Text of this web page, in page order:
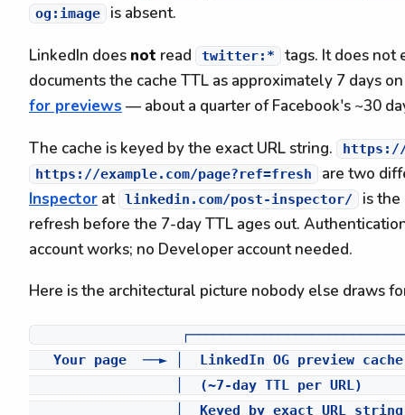
og:image
is absent.
LinkedIn does not read twitter:*
tags. It does not
documents the cache TTL as approximately 7 days
for previews — about a quarter of Facebook's ~30
The cache is keyed by the exact URL string.
https://
https://example.com/page?ref=fresh
are two
Inspector at linkedin.com/post-inspector/
is
refresh before the 7-day TTL ages out.
account works; no Developer account needed.
Here is the architectural picture nobody else draws
Your page  ──► │  LinkedIn OG preview
│  (~7-day TTL per URL)
│  Keyed by exact URL